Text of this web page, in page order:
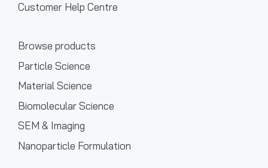
Customer Help Centre
Browse products
Particle Science
Material Science
Biomolecular Science
SEM & Imaging
Nanoparticle Formulation